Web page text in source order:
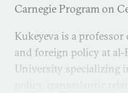
Carnegie Program on
Kukeyeva is a
and foreign policy at
University specializing